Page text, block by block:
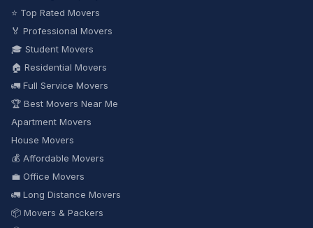
⭐ Top Rated Movers
🏅 Professional Movers
🎓 Student Movers
🏠 Residential Movers
🚛 Full Service Movers
🏆 Best Movers Near Me
Apartment Movers
House Movers
💰 Affordable Movers
💼 Office Movers
🚛 Long Distance Movers
📦 Movers & Packers